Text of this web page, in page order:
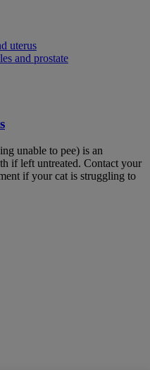
uterus
and prostate
unable to pee) is an
if left untreated. Contact your
if your cat is struggling to